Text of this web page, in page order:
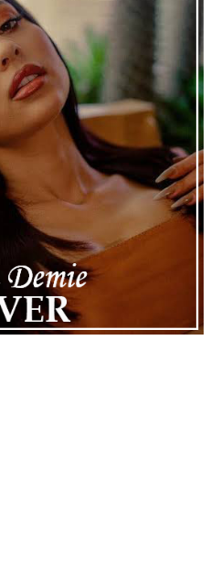
real and striking. As the
are watching to see what
in his personal life and
a strong reminder of how
turns, even for well-
the support of his family
Nas seems ready to
with responsibility and
highlights the human side
fans that there’s always
seen in the headlines.